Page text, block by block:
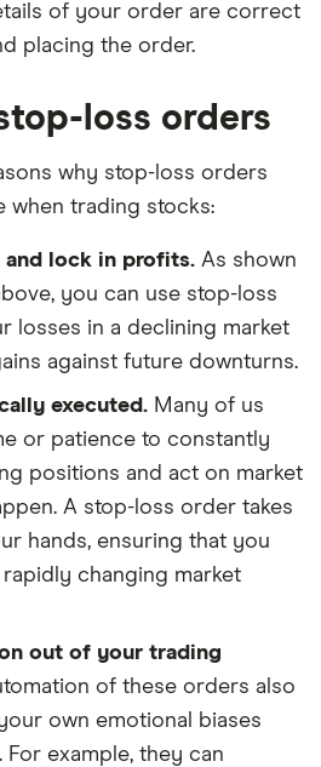
of your order are correct
placing the order.
loss orders
why stop-loss orders
when trading stocks:
and lock in profits. As shown
you can use stop-loss
losses in a declining market
against future downturns.
executed. Many of us
or patience to constantly
positions and act on market
A stop-loss order takes
hands, ensuring that you
changing market
out of your trading
of these orders also
own emotional biases
example, they can